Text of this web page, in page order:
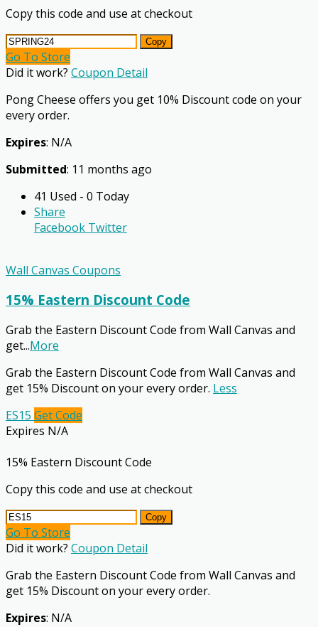
Copy this code and use at checkout
Copy
Go To Store
Did it work? Coupon Detail
Pong Cheese offers you get 10% Discount code on your
every order.
Expires: N/A
Submitted: 11 months ago
41 Used - 0 Today
Share
Facebook Twitter
Wall Canvas Coupons
15% Eastern Discount Code
Grab the Eastern Discount Code from Wall Canvas and
get...More
Grab the Eastern Discount Code from Wall Canvas and
get 15% Discount on your every order. Less
ES15 Get Code
Expires N/A
15% Eastern Discount Code
Copy this code and use at checkout
Copy
Go To Store
Did it work? Coupon Detail
Grab the Eastern Discount Code from Wall Canvas and
get 15% Discount on your every order.
Expires: N/A